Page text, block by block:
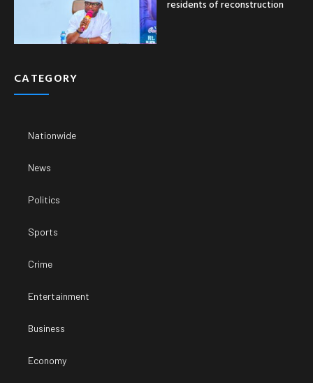
residents of reconstruction
CATEGORY
Nationwide
News
Politics
Sports
Crime
Entertainment
Business
Economy